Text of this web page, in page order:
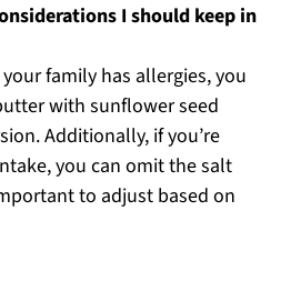
I should keep in
family has allergies, you
with sunflower seed
Additionally, if you’re
you can omit the salt
to adjust based on